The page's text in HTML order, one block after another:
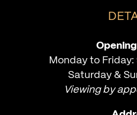
Monday to
Saturday &
Viewing by